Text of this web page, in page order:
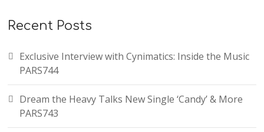
Recent Posts
Exclusive Interview with Cynimatics: Inside the Music
PARS744
Dream the Heavy Talks New Single ‘Candy’ & More
PARS743